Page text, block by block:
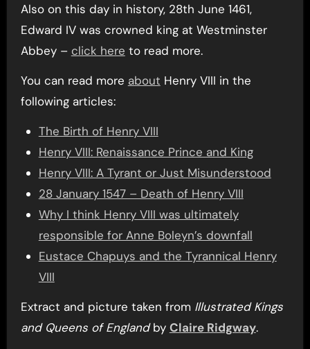
Also on this day in history, 28th June 1461,
Edward IV was crowned king at Westminster
Abbey – click here to read more.
You can read more about Henry VIII in the
following articles:
The Birth of Henry VIII
Henry VIII: Renaissance Prince and King
Henry VIII: A Tyrant or Just Misunderstood
28 January 1547 – Death of Henry VIII
Why I think Henry VIII was ultimately
responsible for Anne Boleyn’s downfall
Eustace Chapuys and the Tyrannical Henry
VIII
Extract and picture taken from Illustrated Kings
and Queens of Englandby Claire Ridgway.